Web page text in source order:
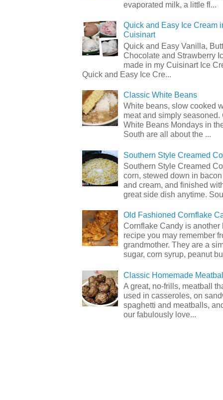
evaporated milk, a little fl...
Quick and Easy Ice Cream
Cuisinart
Quick and Easy Vanilla,
Chocolate and Strawberry
made in my Cuisinart Ice
Quick and Easy Ice Cre...
Classic White Beans
White beans, slow cooked
meat and simply seasoned.
White Beans Mondays in
South are all about the ...
Southern Style Creamed
Southern Style Creamed
corn, stewed down in
and cream, and finished
great side dish anytime.
Old Fashioned Cornflake
Cornflake Candy is another
recipe you may remember
grandmother. They are a
sugar, corn syrup, peanut
Classic Homemade
A great, no-frills, meatball
used in casseroles, on
spaghetti and meatballs,
our fabulously love...